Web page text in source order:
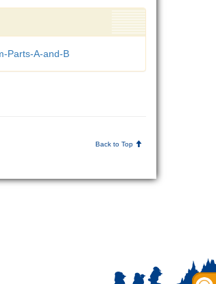
Parts-A-and-B
Back to Top